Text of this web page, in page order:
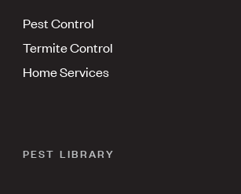
Pest Control
Termite Control
Home Services
PEST LIBRARY